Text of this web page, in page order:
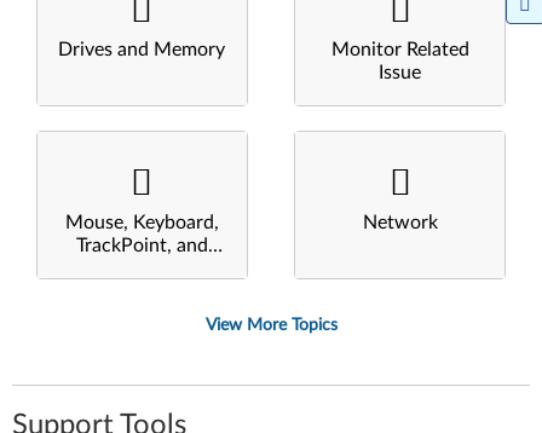
Drives and Memory
Monitor Related
Issue
Mouse, Keyboard,
TrackPoint, and
Network
View More Topics
Support Tools